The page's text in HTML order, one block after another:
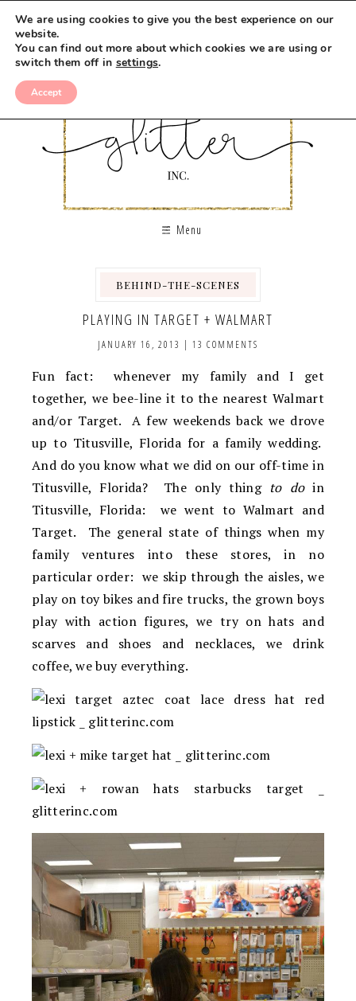
Menu
BEHIND-THE-SCENES
PLAYING IN TARGET + WALMART
JANUARY 16, 2013 | 13 COMMENTS
Fun fact: whenever my family and I get
together, we bee-line it to the nearest Walmart
and/or Target. A few weekends back we drove
up to Titusville, Florida for a family wedding.
And do you know what we did on our off-time in
Titusville, Florida? The only thing to doin
Titusville, Florida: we went to Walmart and
Target. The general state of things when my
family ventures into these stores, in no
particular order: we skip through the aisles, we
play on toy bikes and fire trucks, the grown boys
play with action figures, we try on hats and
scarves and shoes and necklaces, we drink
coffee, we buy everything.
We are using cookies to give you the best experience on our
website.
You can find out more about which cookies we are using or
switch them off in settings.
Accept